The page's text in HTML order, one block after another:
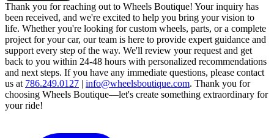
Thank you for reaching out to Wheels Boutique! Your inquiry has
been received, and we're excited to help you bring your vision to
life. Whether you're looking for custom wheels, parts, or a complete
project for your car, our team is here to provide expert guidance and
support every step of the way. We'll review your request and get
back to you within 24-48 hours with personalized recommendations
and next steps. If you have any immediate questions, please contact
us at 786.249.0127 | info@wheelsboutique.com. Thank you for
choosing Wheels Boutique—let's create something extraordinary for
your ride!